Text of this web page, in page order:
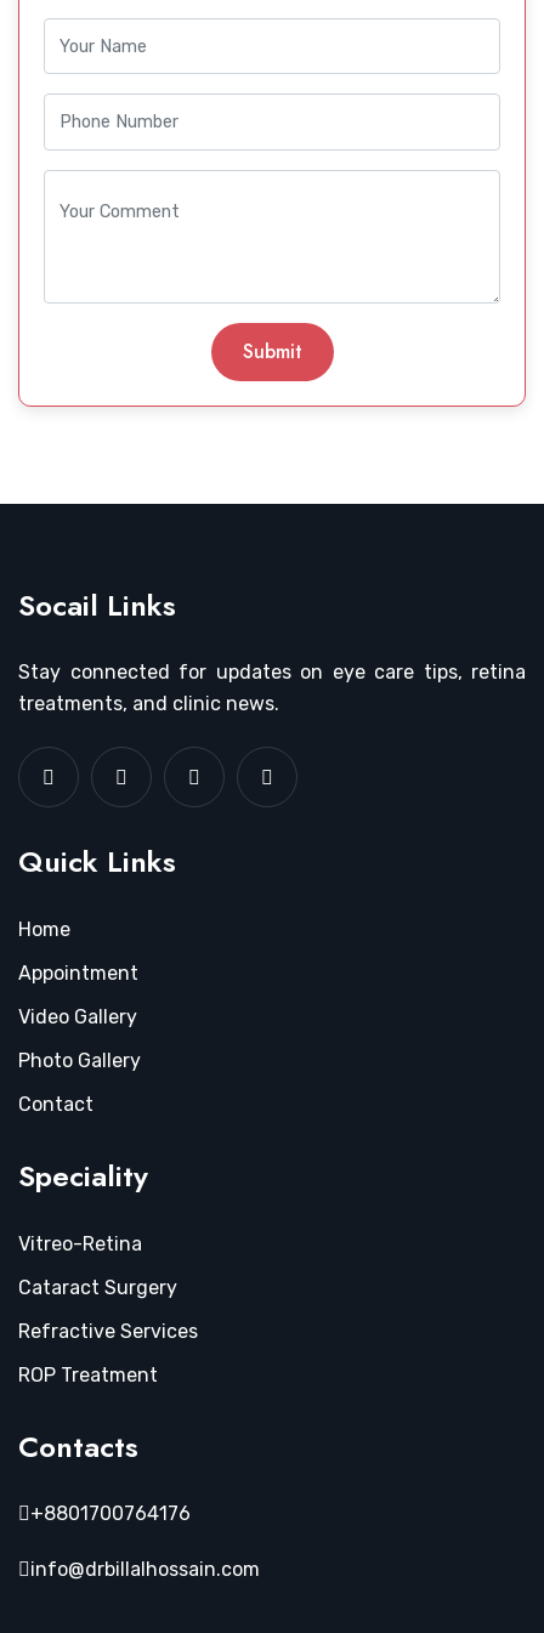
Submit
Socail Links
Stay connected for updates on eye care tips, retina
treatments, and clinic news.
Quick Links
Home
Appointment
Video Gallery
Photo Gallery
Contact
Speciality
Vitreo-Retina
Cataract Surgery
Refractive Services
ROP Treatment
Contacts
+8801700764176
info@drbillalhossain.com